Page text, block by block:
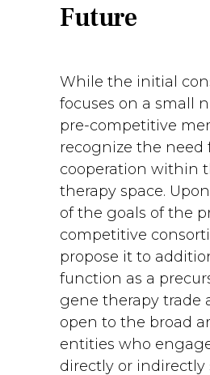
Future
While the initial
focuses on a small
pre-competitive
recognize the need
cooperation within
therapy space.
of the goals of the
competitive
propose it to
function as a
gene therapy trade
open to the broad
entities who
directly or